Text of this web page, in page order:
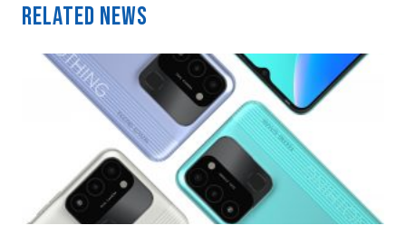
Related News